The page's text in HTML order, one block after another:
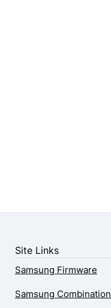
Site Links
Samsung Firmware
Samsung Combination